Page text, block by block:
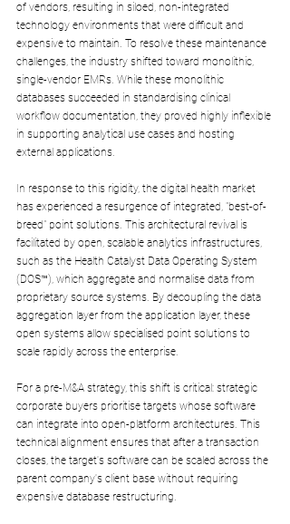
of vendors, resulting in siloed, non-integrated
technology environments that were difficult and
expensive to maintain. To resolve these maintenance
challenges, the industry shifted toward monolithic,
single-vendor EMRs. While these monolithic
databases succeeded in standardising clinical
workflow documentation, they proved highly inflexible
in supporting analytical use cases and hosting
external applications.
In response to this rigidity, the digital health market
has experienced a resurgence of integrated, "best-of-
breed" point solutions. This architectural revival is
facilitated by open, scalable analytics infrastructures,
such as the Health Catalyst Data Operating System
(DOS™), which aggregate and normalise data from
proprietary source systems. By decoupling the data
aggregation layer from the application layer, these
open systems allow specialised point solutions to
scale rapidly across the enterprise.
For a pre-M&A strategy, this shift is critical: strategic
corporate buyers prioritise targets whose software
can integrate into open-platform architectures. This
technical alignment ensures that after a transaction
closes, the target's software can be scaled across the
parent company's client base without requiring
expensive database restructuring.